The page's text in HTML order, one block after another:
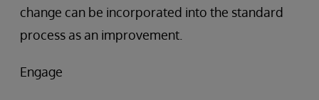
change can be incorporated into the standard
process as an improvement.
Engage